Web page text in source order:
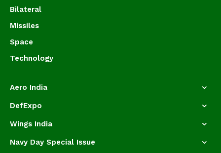
Bilateral
Missiles
Space
Technology
Aero India
DefExpo
Wings India
Navy Day Special Issue